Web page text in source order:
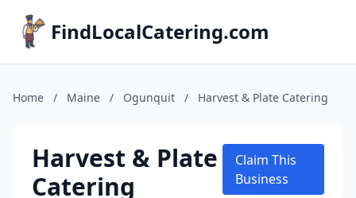
FindLocalCatering.com
Home / Maine / Ogunquit / Harvest & Plate Catering
Harvest & Plate
Catering
Claim This
Business